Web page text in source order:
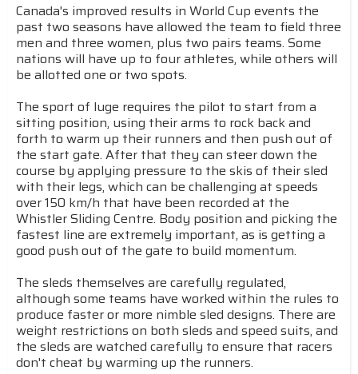
Canada's improved results in World Cup events the
past two seasons have allowed the team to field three
men and three women, plus two pairs teams. Some
nations will have up to four athletes, while others will
be allotted one or two spots.
The sport of luge requires the pilot to start from a
sitting position, using their arms to rock back and
forth to warm up their runners and then push out of
the start gate. After that they can steer down the
course by applying pressure to the skis of their sled
with their legs, which can be challenging at speeds
over 150 km/h that have been recorded at the
Whistler Sliding Centre. Body position and picking the
fastest line are extremely important, as is getting a
good push out of the gate to build momentum.
The sleds themselves are carefully regulated,
although some teams have worked within the rules to
produce faster or more nimble sled designs. There are
weight restrictions on both sleds and speed suits, and
the sleds are watched carefully to ensure that racers
don't cheat by warming up the runners.